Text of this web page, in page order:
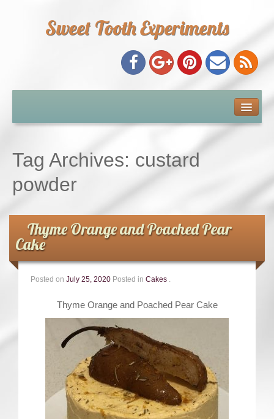
Sweet Tooth Experiments
Baking Metrics
Common Baking Questions
Contact
Tag Archives: custard
powder
Thyme Orange and Poached Pear
Cake
Posted on July 25, 2020 Posted in Cakes .
Thyme Orange and Poached Pear Cake